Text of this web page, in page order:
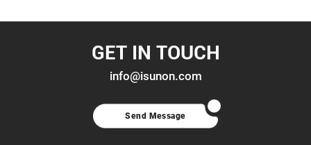
GET IN TOUCH
info@isunon.com
Send Message